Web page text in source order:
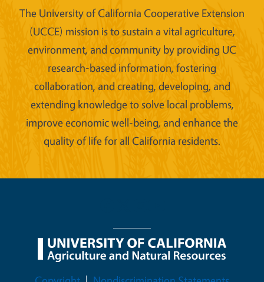
The University of California Cooperative Extension
(UCCE) mission is to sustain a vital agriculture,
environment, and community by providing UC
research-based information, fostering
collaboration, and creating, developing, and
extending knowledge to solve local problems,
improve economic well-being, and enhance the
quality of life for all California residents.